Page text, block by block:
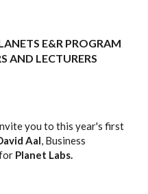
E&R PROGRAM
AND LECTURERS
you to this year's first
Aal, Business
Planet Labs.